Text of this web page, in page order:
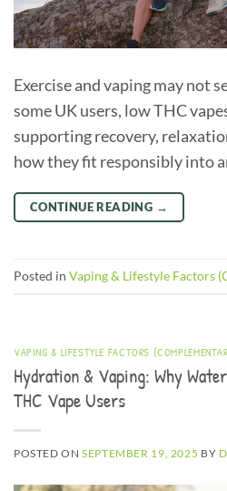
Exercise and vaping may not
some UK users, low THC
supporting recovery,
how they fit responsibly into
CONTINUE READING →
Posted in Vaping & Lifestyle Factors
VAPING & LIFESTYLE FACTORS
Hydration & Vaping: Why
THC Vape Users
POSTED ONSEPTEMBER 19, 2025 BY